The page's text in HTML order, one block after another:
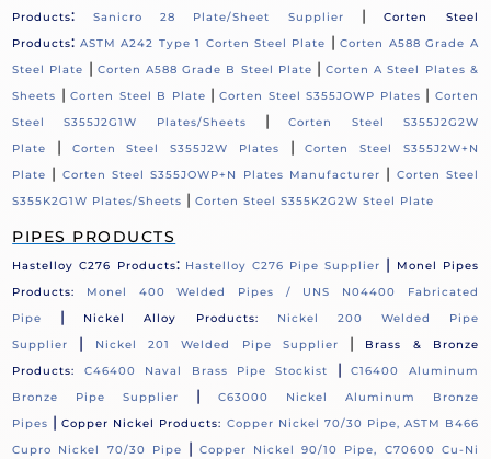
Products: Sanicro 28 Plate/Sheet Supplier |Corten Steel
Products: ASTM A242 Type 1 Corten Steel Plate |Corten A588 Grade A
Steel Plate | Corten A588 Grade B Steel Plate |Corten A Steel Plates &
Sheets |Corten Steel B Plate |Corten Steel S355JOWP Plates | Corten
Steel S355J2G1W Plates/Sheets
|Corten Steel S355J2G2W
Plate
| Corten Steel S355J2W Plates |Corten Steel S355J2W+N
Plate | Corten Steel S355JOWP+N Plates Manufacturer | Corten Steel
S355K2G1W Plates/Sheets |Corten Steel S355K2G2W Steel Plate
PIPES PRODUCTS
Hastelloy C276 Products: Hastelloy C276 Pipe Supplier |
Monel Pipes
Products: Monel 400 Welded Pipes / UNS N04400 Fabricated
Pipe
| Nickel Alloy Products:
Nickel 200 Welded Pipe
Supplier
| Nickel 201 Welded Pipe Supplier |
Brass & Bronze
Products:
C46400 Naval Brass Pipe Stockist |C16400 Aluminum
Bronze Pipe Supplier
|
C63000 Nickel Aluminum Bronze
Pipes |Copper Nickel Products: Copper Nickel 70/30 Pipe, ASTM B466
Cupro Nickel 70/30 Pipe
|Copper Nickel 90/10 Pipe, C70600 Cu-Ni